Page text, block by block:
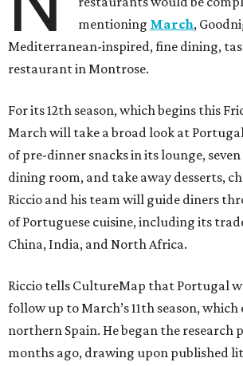
mentioning March,
Mediterranean-inspired, fine dining,
restaurant in Montrose.
For its 12th season, which begins this
March will take a broad look at
of pre-dinner snacks in its lounge,
dining room, and take away desserts,
Riccio and his team will guide diners
of Portuguese cuisine, including its
China, India, and North Africa.
Riccio tells CultureMap that Portugal
follow up to March’s 11th season, which
northern Spain. He began the research
months ago, drawing upon published